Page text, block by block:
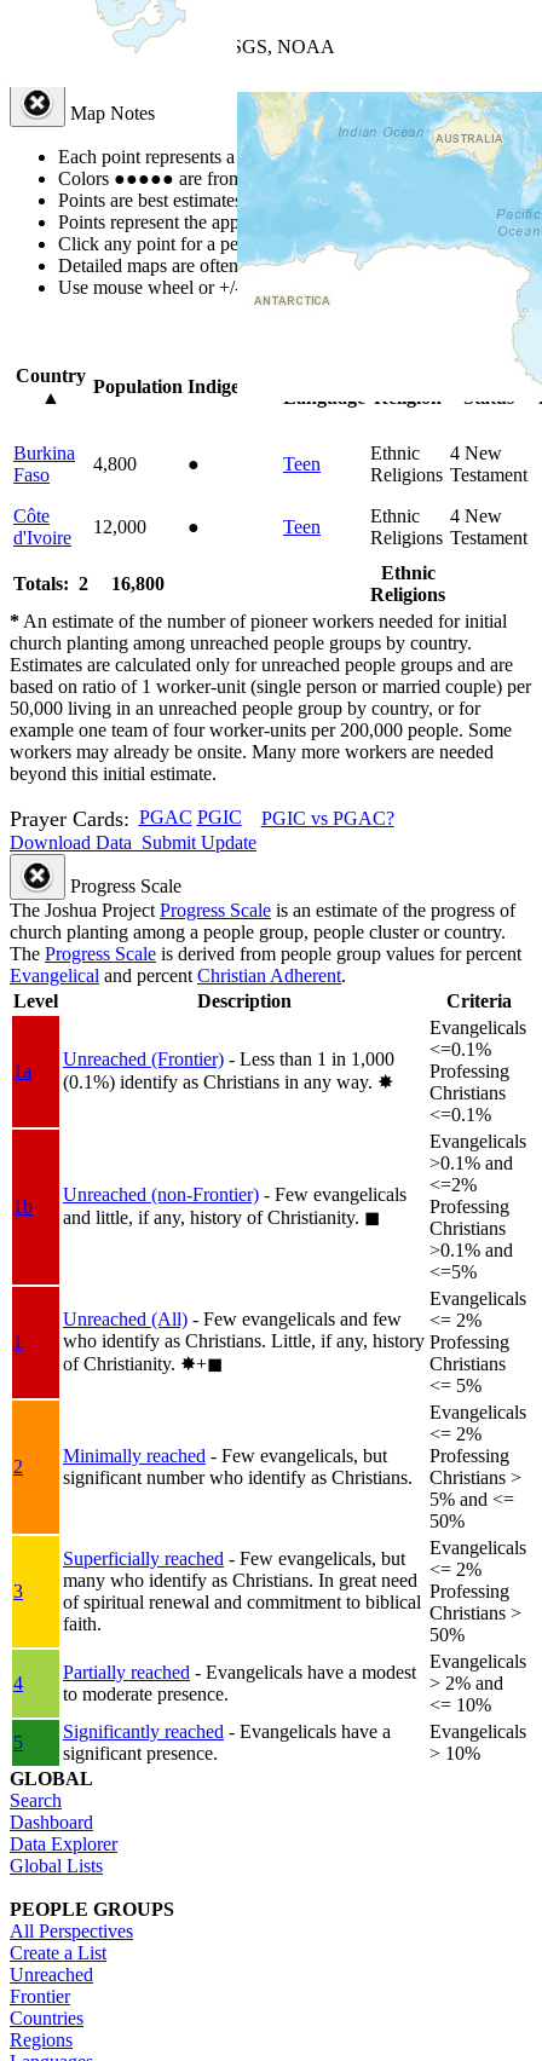
| Powered by
USGS, NOAA
Map Notes
Each point represents a people group in a country.
Colors ●●●●● are from the Joshua Project Progress Scale
Points are best estimates, but should not be taken as exact.
Points represent the approximate center of a larger area.
Click any point for a people group profile.
Detailed maps are often found on specific people profiles.
Use mouse wheel or +/- buttons to zoom the map.
Country
▲
Population Indigenous
Language
Religion
Status
Burkina
Faso
4,800 ● Teen
Ethnic
Religions
4 New
Testament
Côte
d'Ivoire
12,000 ● Teen
Ethnic
Religions
4 New
Testament
Totals: 2 16,800
Ethnic
Religions
* An estimate of the number of pioneer workers needed for initial
church planting among unreached people groups by country.
Estimates are calculated only for unreached people groups and are
based on ratio of 1 worker-unit (single person or married couple) per
50,000 living in an unreached people group by country, or for
example one team of four worker-units per 200,000 people. Some
workers may already be onsite. Many more workers are needed
beyond this initial estimate.
Prayer Cards: PGAC PGIC
PGIC vs PGAC?
Download Data Submit Update
Progress Scale
The Joshua Project Progress Scale is an estimate of the progress of
church planting among a people group, people cluster or country.
The Progress Scale is derived from people group values for percent
Evangelical and percent Christian Adherent.
Level
Description Criteria
1a
Unreached (Frontier) - Less than 1 in 1,000
(0.1%) identify as Christians in any way. ✸︎
Evangelicals
<=0.1%
Professing
Christians
<=0.1%
1b
Unreached (non-Frontier) - Few evangelicals
and little, if any, history of Christianity. ◼︎
Evangelicals
>0.1% and
<=2%
Professing
Christians
>0.1% and
<=5%
1
Unreached (All) - Few evangelicals and few
who identify as Christians. Little, if any, history
of Christianity. ✸︎+◼︎
Evangelicals
<= 2%
Professing
Christians
<= 5%
2
Minimally reached - Few evangelicals, but
significant number who identify as Christians.
Evangelicals
<= 2%
Professing
Christians >
5% and <=
50%
3
Superficially reached - Few evangelicals, but
many who identify as Christians. In great need
of spiritual renewal and commitment to biblical
faith.
Evangelicals
<= 2%
Professing
Christians >
50%
4
Partially reached - Evangelicals have a modest
to moderate presence.
Evangelicals
> 2% and
<= 10%
5
Significantly reached - Evangelicals have a
significant presence.
Evangelicals
> 10%
GLOBAL
Search
Dashboard
Data Explorer
Global Lists
PEOPLE GROUPS
All Perspectives
Create a List
Unreached
Frontier
Countries
Regions